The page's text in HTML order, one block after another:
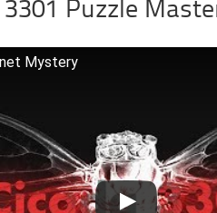
3301 Puzzle
Mystery